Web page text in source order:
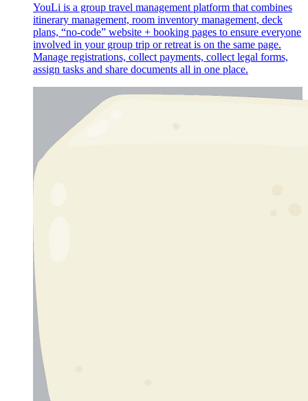
YouLi is a group travel management platform that combines
itinerary management, room inventory management, deck
plans, “no-code” website + booking pages to ensure everyone
involved in your group trip or retreat is on the same page.
Manage registrations, collect payments, collect legal forms,
assign tasks and share documents all in one place.